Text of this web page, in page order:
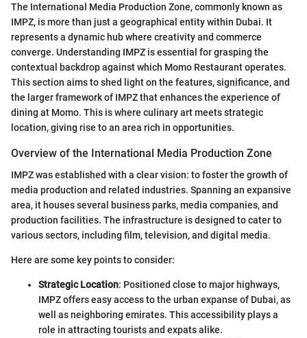
The International Media Production Zone, commonly known as
IMPZ, is more than just a geographical entity within Dubai. It
represents a dynamic hub where creativity and commerce
converge. Understanding IMPZ is essential for grasping the
contextual backdrop against which Momo Restaurant operates.
This section aims to shed light on the features, significance, and
the larger framework of IMPZ that enhances the experience of
dining at Momo. This is where culinary art meets strategic
location, giving rise to an area rich in opportunities.
Overview of the International Media Production Zone
IMPZ was established with a clear vision: to foster the growth of
media production and related industries. Spanning an expansive
area, it houses several business parks, media companies, and
production facilities. The infrastructure is designed to cater to
various sectors, including film, television, and digital media.
Here are some key points to consider:
Strategic Location: Positioned close to major highways,
IMPZ offers easy access to the urban expanse of Dubai, as
well as neighboring emirates. This accessibility plays a
role in attracting tourists and expats alike.